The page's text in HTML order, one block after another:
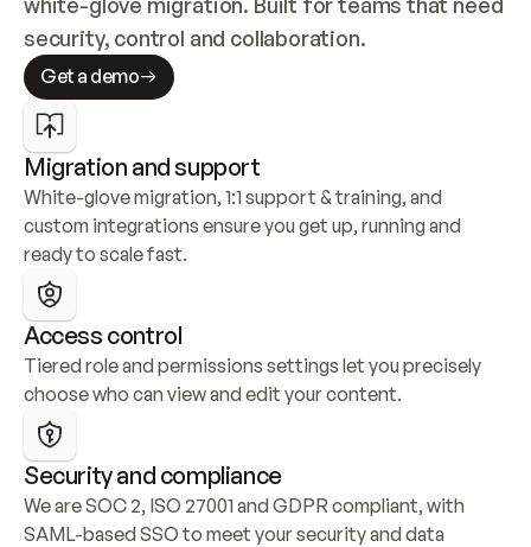
security, control and collaboration.
Get a demo
Migration and support
White-glove migration, 1:1 support & training, and
custom integrations ensure you get up, running and
ready to scale fast.
Access control
Tiered role and permissions settings let you precisely
choose who can view and edit your content.
Security and compliance
We are SOC 2, ISO 27001 and GDPR compliant, with
SAML-based SSO to meet your security and data